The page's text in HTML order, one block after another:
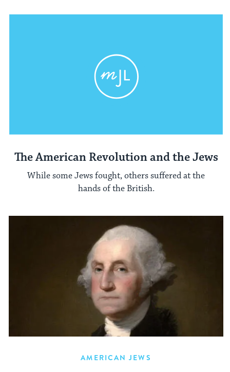
The American Revolution and the Jews
While some Jews fought, others suffered at the
hands of the British.
AMERICAN JEWS